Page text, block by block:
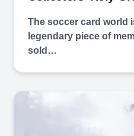
The soccer card world
legendary piece of
sold…